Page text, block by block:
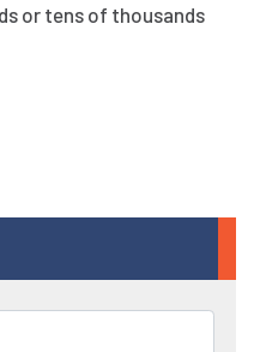
or tens of thousands